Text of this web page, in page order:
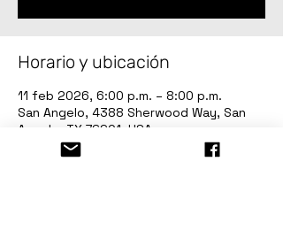
Horario y ubicación
11 feb 2026, 6:00 p.m. – 8:00 p.m.
San Angelo, 4388 Sherwood Way, San
Angelo, TX 76901, USA